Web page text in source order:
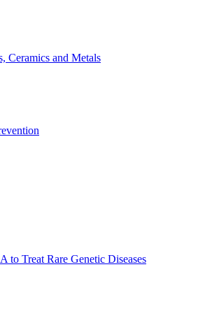
Ceramics and Metals
Treat Rare Genetic Diseases